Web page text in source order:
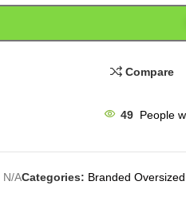
Compare
49 People
N/ACategories: Branded